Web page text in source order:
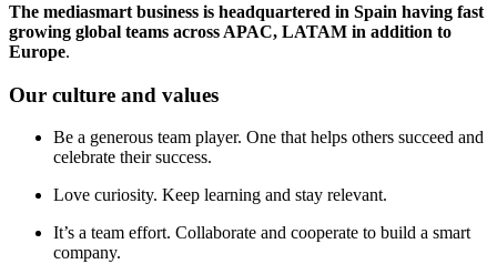
The mediasmart business is headquartered in Spain having fast
growing global teams across APAC, LATAM in addition to
Europe.
Our culture and values
Be a generous team player. One that helps others succeed and
celebrate their success.
Love curiosity. Keep learning and stay relevant.
It’s a team effort. Collaborate and cooperate to build a smart
company.